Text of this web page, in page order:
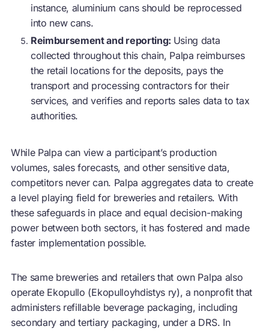
instance, aluminium cans should be reprocessed
into new cans.
Reimbursement and reporting: Using data
collected throughout this chain, Palpa reimburses
the retail locations for the deposits, pays the
transport and processing contractors for their
services, and verifies and reports sales data to tax
authorities.
While Palpa can view a participant’s production
volumes, sales forecasts, and other sensitive data,
competitors never can. Palpa aggregates data to create
a level playing field for breweries and retailers. With
these safeguards in place and equal decision-making
power between both sectors, it has fostered and made
faster implementation possible.
The same breweries and retailers that own Palpa also
operate Ekopullo (Ekopulloyhdistys ry), a nonprofit that
administers refillable beverage packaging, including
secondary and tertiary packaging, under a DRS. In